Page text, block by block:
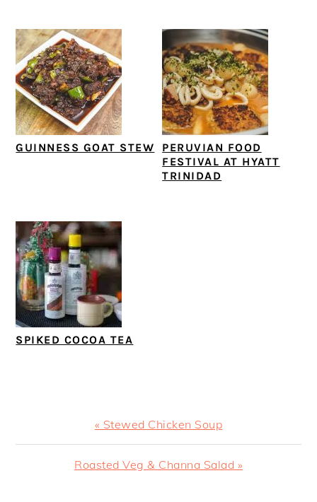
GUINNESS GOAT STEW
PERUVIAN FOOD
FESTIVAL AT HYATT
TRINIDAD
SPIKED COCOA TEA
Previous
Post:
« Stewed Chicken Soup
Next
Roasted Veg & Channa Salad »